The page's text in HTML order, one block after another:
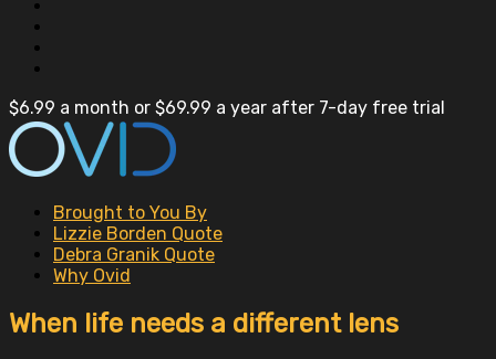
$6.99 a month or $69.99 a year after 7-day free trial
Brought to You By
Lizzie Borden Quote
Debra Granik Quote
Why Ovid
When life needs a different lens